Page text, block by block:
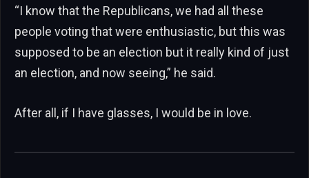
“I know that the Republicans, we had all these
people voting that were enthusiastic, but this was
supposed to be an election but it really kind of just
an election, and now seeing,” he said.
After all, if I have glasses, I would be in love.